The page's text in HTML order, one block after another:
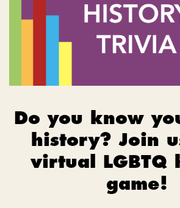
Do you know
history? Join
virtual LGBTQ
game!